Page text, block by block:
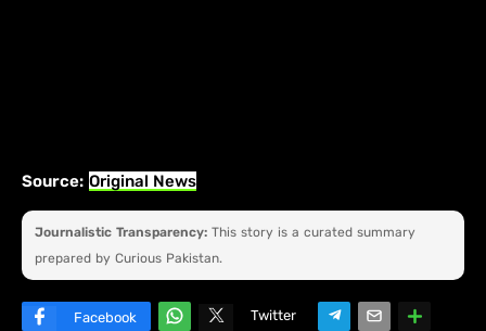
Source: Original News
Journalistic Transparency: This story is a curated summary
prepared by Curious Pakistan.
Facebook Twitter